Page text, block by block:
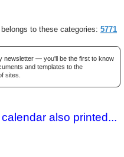
to these categories: 5771
newsletter — you'll be the first to know
and templates to the
sites.
also printed...